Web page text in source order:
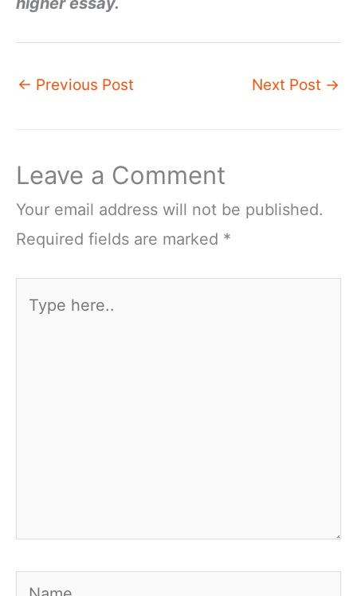
← Previous Post Next Post →
Leave a Comment
Your email address will not be published.
Required fields are marked *
Name